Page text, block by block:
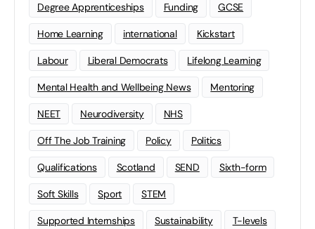
Degree Apprenticeships Funding GCSE
Home Learning international Kickstart
Labour Liberal Democrats Lifelong Learning
Mental Health and Wellbeing News Mentoring
NEET Neurodiversity NHS
Off The Job Training Policy Politics
Qualifications Scotland SEND Sixth-form
Soft Skills Sport STEM
Supported Internships Sustainability T-levels